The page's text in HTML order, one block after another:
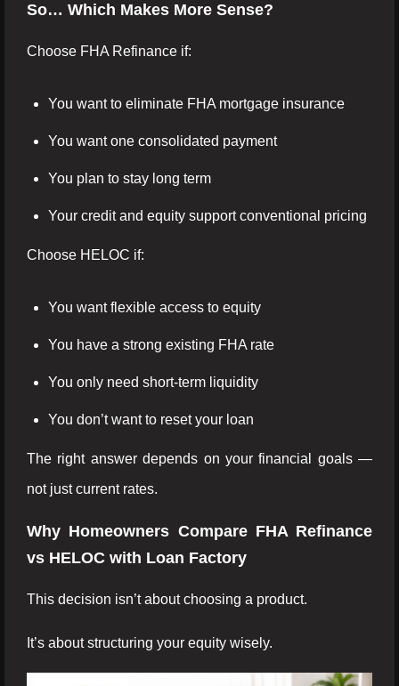
So… Which Makes More Sense?
Choose FHA Refinance if:
You want to eliminate FHA mortgage insurance
You want one consolidated payment
You plan to stay long term
Your credit and equity support conventional pricing
Choose HELOC if:
You want flexible access to equity
You have a strong existing FHA rate
You only need short-term liquidity
You don’t want to reset your loan
The right answer depends on your financial goals —
not just current rates.
Why Homeowners Compare FHA Refinance
vs HELOC with Loan Factory
This decision isn’t about choosing a product.
It’s about structuring your equity wisely.